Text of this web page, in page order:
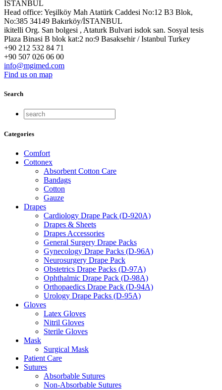
İSTANBUL
Head office: Yeşilköy Mah Atatürk Caddesi No:12 B3 Blok,
No:385 34149 Bakırköy/İSTANBUL
ikitelli Org. San bolgesi , Ataturk Bulvari isdok san. Sosyal tesis
Plaza Binasi B blok kat:2 no:9 Basaksehir / Istanbul Turkey
+90 212 532 84 71
+90 507 026 06 00
info@mgimed.com
Find us on map
Search
Categories
Comfort
Cottonex
Absorbent Cotton Care
Bandags
Cotton
Gauze
Drapes
Cardiology Drape Pack (D-920A)
Drapes & Sheets
Drapes Accessories
General Surgery Drape Packs
Gynecology Drape Packs (D-96A)
Neurosurgery Drape Pack
Obstetrics Drape Packs (D-97A)
Ophthalmic Drape Pack (D-98A)
Orthopaedics Drape Pack (D-94A)
Urology Drape Packs (D-95A)
Gloves
Latex Gloves
Nitril Gloves
Sterile Gloves
Mask
Surgical Mask
Patient Care
Sutures
Absorbable Sutures
Non-Absorbable Sutures